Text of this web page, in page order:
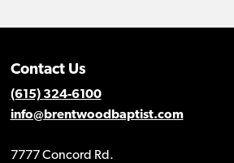
Contact Us
(615) 324-6100
info@brentwoodbaptist.com
7777 Concord Rd.